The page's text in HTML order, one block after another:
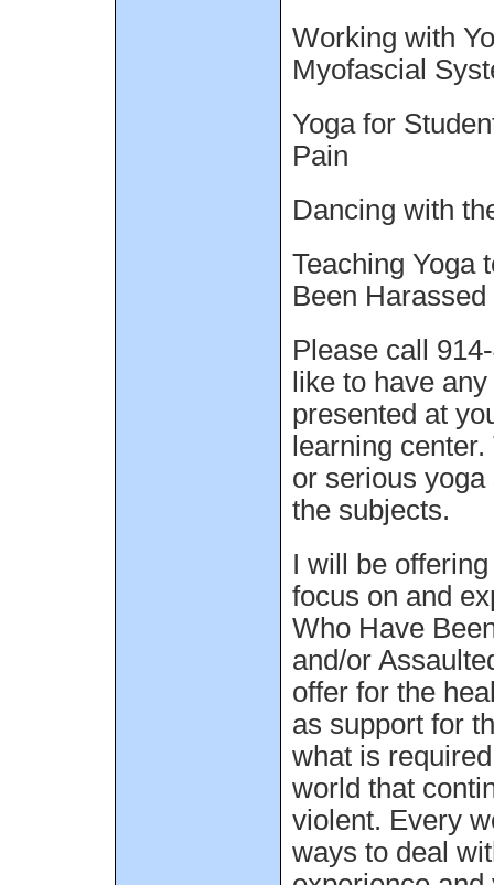
Working with
Myofascial
Yoga for
Pain
Dancing with
Teaching Yoga
Been
Please call
like to have
presented at
learning
or serious
the subjects.
I will be
focus on and
Who Have
and/or
offer for the
as support for
what is
world that
violent. Every
ways to deal